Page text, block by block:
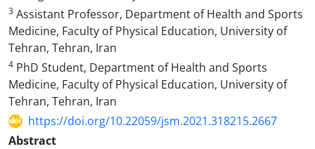
3 Assistant Professor, Department of Health and Sports
Medicine, Faculty of Physical Education, University of
Tehran, Tehran, Iran
4 PhD Student, Department of Health and Sports
Medicine, Faculty of Physical Education, University of
Tehran, Tehran, Iran
https://doi.org/10.22059/jsm.2021.318215.2667
Abstract